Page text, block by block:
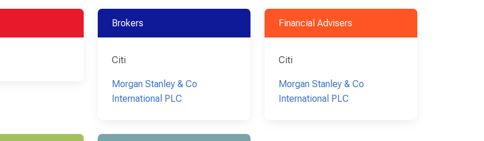
Brokers
Citi
Morgan Stanley & Co
International PLC
Financial Advisers
Citi
Morgan Stanley & Co
International PLC